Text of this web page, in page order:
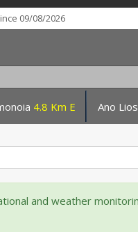
09/08/2026
4.8 Km E Ano
and weather